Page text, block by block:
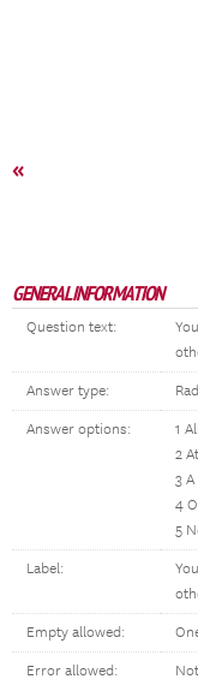
«
GENERAL INFORMATION
Question text:
Answer type:
Answer options:
1
2
3
4
5
Label:
Empty allowed:
Error allowed: